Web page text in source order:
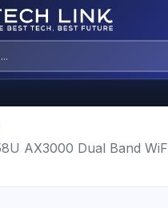
AX3000 Dual Band